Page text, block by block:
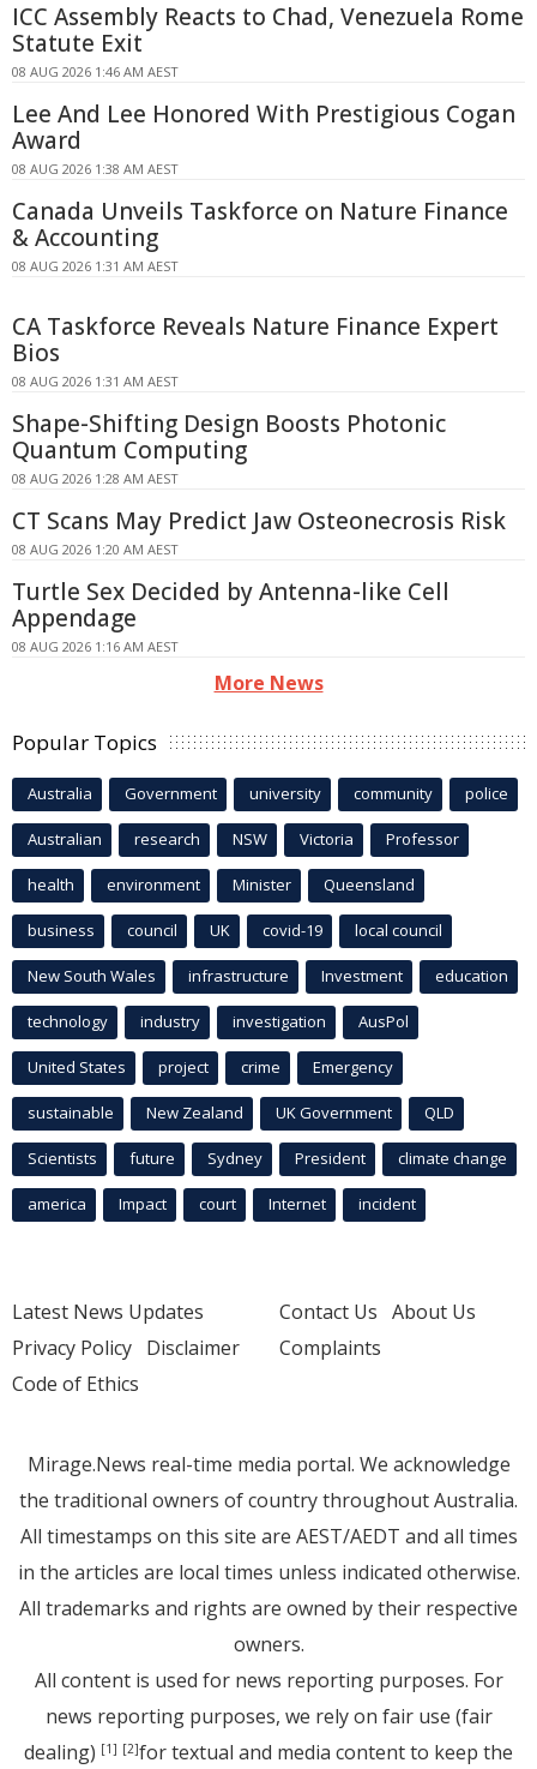
ICC Assembly Reacts to Chad, Venezuela Rome
Statute Exit
08 AUG 2026 1:46 AM AEST
Lee And Lee Honored With Prestigious Cogan
Award
08 AUG 2026 1:38 AM AEST
Canada Unveils Taskforce on Nature Finance
& Accounting
08 AUG 2026 1:31 AM AEST
CA Taskforce Reveals Nature Finance Expert
Bios
08 AUG 2026 1:31 AM AEST
Shape-Shifting Design Boosts Photonic
Quantum Computing
08 AUG 2026 1:28 AM AEST
CT Scans May Predict Jaw Osteonecrosis Risk
08 AUG 2026 1:20 AM AEST
Turtle Sex Decided by Antenna-like Cell
Appendage
08 AUG 2026 1:16 AM AEST
More News
Popular Topics
Australia Government university community police
Australian research NSW Victoria Professor
health environment Minister Queensland
business council UK covid-19 local council
New South Wales infrastructure Investment education
technology industry investigation AusPol
United States project crime Emergency
sustainable New Zealand UK Government QLD
Scientists future Sydney President climate change
america Impact court Internet incident
Latest News Updates
Privacy Policy Disclaimer
Code of Ethics
Contact Us About Us
Complaints
Mirage.News real-time media portal. We acknowledge
the traditional owners of country throughout Australia.
All timestamps on this site are AEST/AEDT and all times
in the articles are local times unless indicated otherwise.
All trademarks and rights are owned by their respective
owners.
All content is used for news reporting purposes. For
news reporting purposes, we rely on fair use (fair
dealing) [1] [2]for textual and media content to keep the